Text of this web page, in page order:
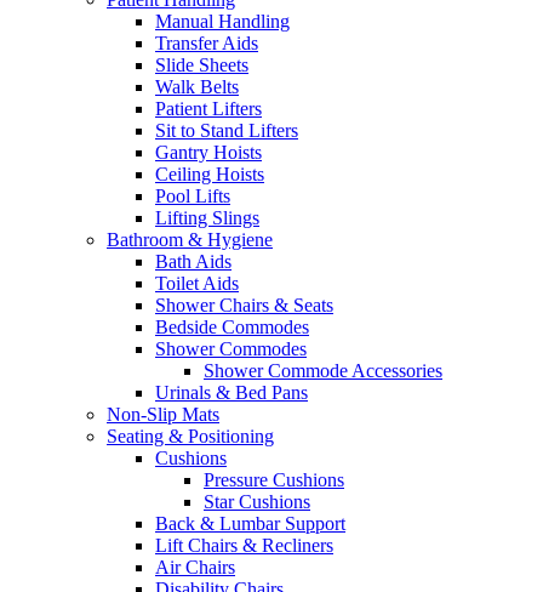
Manual Handling
Transfer Aids
Slide Sheets
Walk Belts
Patient Lifters
Sit to Stand Lifters
Gantry Hoists
Ceiling Hoists
Pool Lifts
Lifting Slings
Bathroom & Hygiene
Bath Aids
Toilet Aids
Shower Chairs & Seats
Bedside Commodes
Shower Commodes
Shower Commode Accessories
Urinals & Bed Pans
Non-Slip Mats
Seating & Positioning
Cushions
Pressure Cushions
Star Cushions
Back & Lumbar Support
Lift Chairs & Recliners
Air Chairs